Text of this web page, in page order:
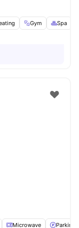
Gym Spa
Microwave Parking